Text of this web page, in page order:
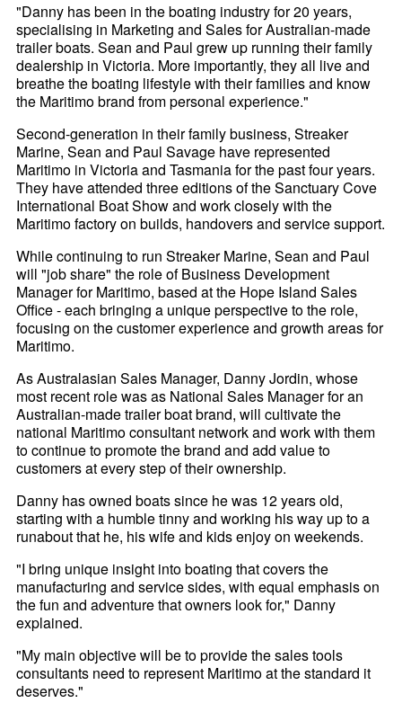
"Danny has been in the boating industry for 20 years,
specialising in Marketing and Sales for Australian-made
trailer boats. Sean and Paul grew up running their family
dealership in Victoria. More importantly, they all live and
breathe the boating lifestyle with their families and know
the Maritimo brand from personal experience."
Second-generation in their family business, Streaker
Marine, Sean and Paul Savage have represented
Maritimo in Victoria and Tasmania for the past four years.
They have attended three editions of the Sanctuary Cove
International Boat Show and work closely with the
Maritimo factory on builds, handovers and service support.
While continuing to run Streaker Marine, Sean and Paul
will "job share" the role of Business Development
Manager for Maritimo, based at the Hope Island Sales
Office - each bringing a unique perspective to the role,
focusing on the customer experience and growth areas for
Maritimo.
As Australasian Sales Manager, Danny Jordin, whose
most recent role was as National Sales Manager for an
Australian-made trailer boat brand, will cultivate the
national Maritimo consultant network and work with them
to continue to promote the brand and add value to
customers at every step of their ownership.
Danny has owned boats since he was 12 years old,
starting with a humble tinny and working his way up to a
runabout that he, his wife and kids enjoy on weekends.
"I bring unique insight into boating that covers the
manufacturing and service sides, with equal emphasis on
the fun and adventure that owners look for," Danny
explained.
"My main objective will be to provide the sales tools
consultants need to represent Maritimo at the standard it
deserves."